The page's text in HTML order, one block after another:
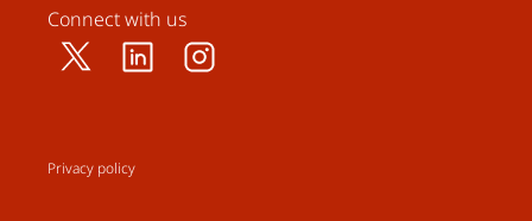
Connect with us
Privacy policy